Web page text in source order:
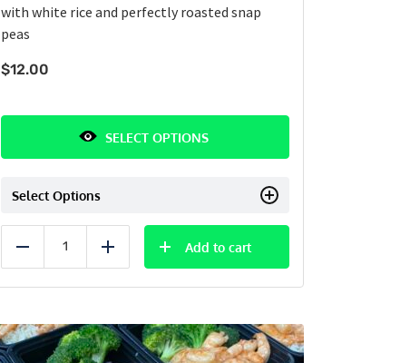
with white rice and perfectly roasted snap
peas
$12.00
SELECT OPTIONS
Select Options
Reduce Add
Add to cart